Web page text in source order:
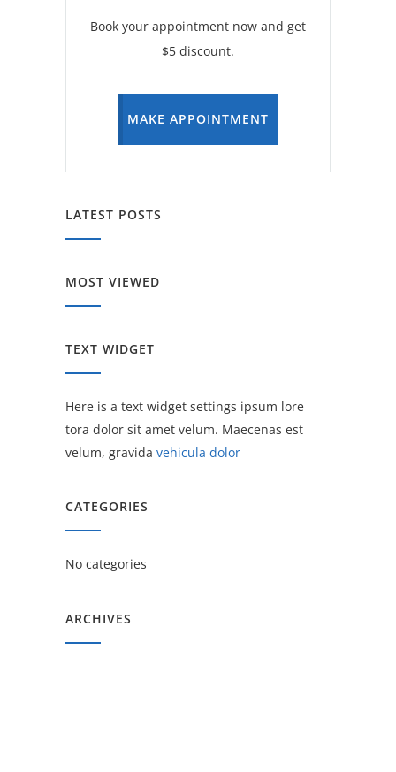
Book your appointment now and get
$5 discount.
MAKE APPOINTMENT
LATEST POSTS
MOST VIEWED
TEXT WIDGET
Here is a text widget settings ipsum lore
tora dolor sit amet velum. Maecenas est
velum, gravida vehicula dolor
CATEGORIES
No categories
ARCHIVES